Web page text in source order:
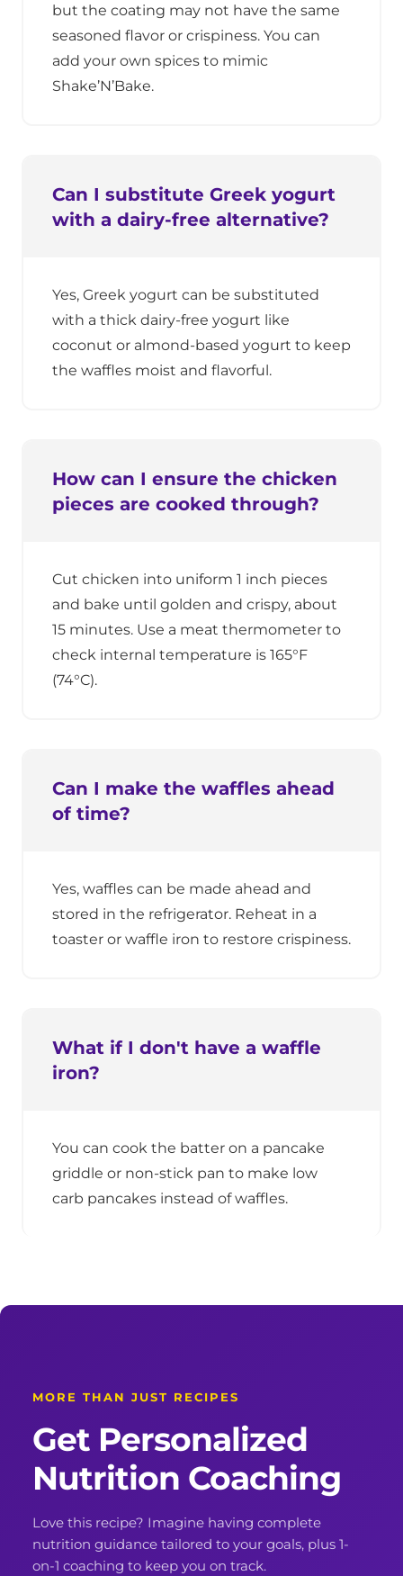
but the coating may not have the same
seasoned flavor or crispiness. You can
add your own spices to mimic
Shake’N’Bake.
Can I substitute Greek yogurt
with a dairy-free alternative?
Yes, Greek yogurt can be substituted
with a thick dairy-free yogurt like
coconut or almond-based yogurt to keep
the waffles moist and flavorful.
How can I ensure the chicken
pieces are cooked through?
Cut chicken into uniform 1 inch pieces
and bake until golden and crispy, about
15 minutes. Use a meat thermometer to
check internal temperature is 165°F
(74°C).
Can I make the waffles ahead
of time?
Yes, waffles can be made ahead and
stored in the refrigerator. Reheat in a
toaster or waffle iron to restore crispiness.
What if I don't have a waffle
iron?
You can cook the batter on a pancake
griddle or non-stick pan to make low
carb pancakes instead of waffles.
MORE THAN JUST RECIPES
Get Personalized
Nutrition Coaching
Love this recipe? Imagine having complete
nutrition guidance tailored to your goals, plus 1-
on-1 coaching to keep you on track.